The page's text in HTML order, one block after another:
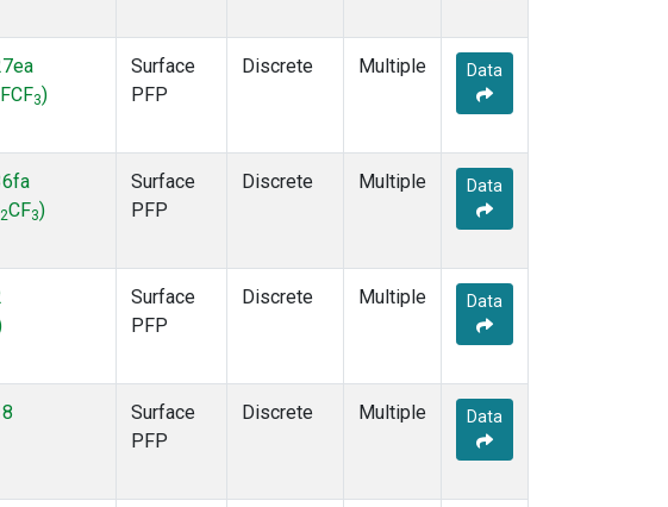
3)
Surface
PFP
Discrete Multiple Data
2CF3)
Surface
PFP
Discrete Multiple Data
Surface
PFP
Discrete Multiple Data
Surface
PFP
Discrete Multiple Data